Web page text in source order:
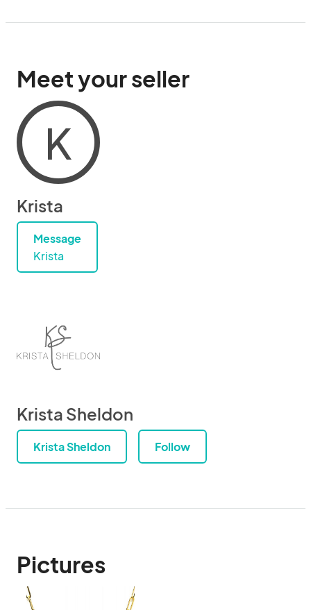
Meet your seller
K
Krista
Message
Krista
Krista Sheldon
Krista Sheldon Follow
Pictures